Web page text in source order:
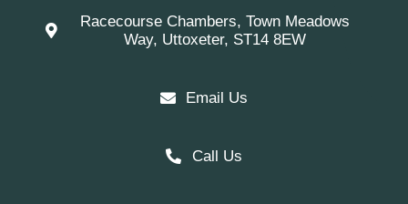
Racecourse Chambers, Town Meadows
Way, Uttoxeter, ST14 8EW
Email Us
Call Us